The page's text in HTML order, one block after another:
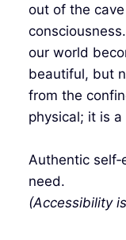
out of the
our world
beautiful, but
from the
physical; it is
Authentic
need.
(Accessibility